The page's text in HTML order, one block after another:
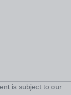
is subject to our